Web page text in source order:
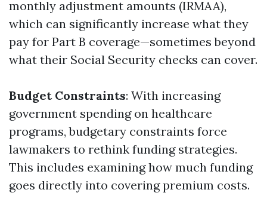
monthly adjustment amounts (IRMAA),
which can significantly increase what they
pay for Part B coverage—sometimes beyond
what their Social Security checks can cover.
Budget Constraints: With increasing
government spending on healthcare
programs, budgetary constraints force
lawmakers to rethink funding strategies.
This includes examining how much funding
goes directly into covering premium costs.